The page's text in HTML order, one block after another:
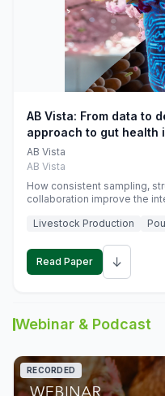
AB Vista: From data to
approach to gut health
monogastric animal trials
AB Vista
AB Vista
How consistent sampling,
collaboration improve the
Livestock Production
Read Paper ↓
Webinar & Podcast
RECORDED